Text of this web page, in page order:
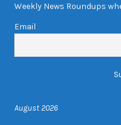
Weekly News Roundups
Email
August 2026